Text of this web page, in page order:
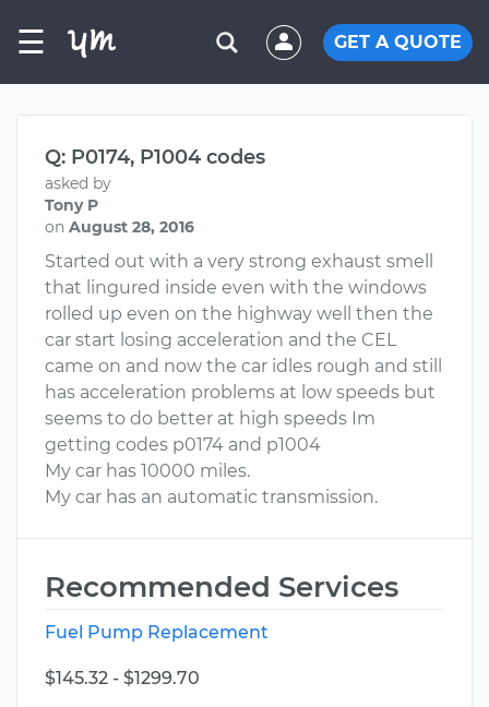
☰ GET A QUOTE
Q: P0174, P1004 codes
asked by
Tony P
on August 28, 2016
Started out with a very strong exhaust smell
that lingured inside even with the windows
rolled up even on the highway well then the
car start losing acceleration and the CEL
came on and now the car idles rough and still
has acceleration problems at low speeds but
seems to do better at high speeds Im
getting codes p0174 and p1004
My car has 10000 miles.
My car has an automatic transmission.
Recommended Services
Fuel Pump Replacement
$145.32 - $1299.70